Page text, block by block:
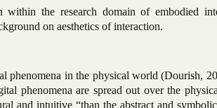
the research domain of embodied
on aesthetics of interaction.
phenomena in the physical world (Dourish,
phenomena are spread out over the
and intuitive “than the abstract and